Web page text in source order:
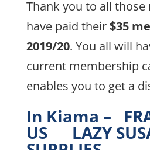
Thank you to all
have paid their$35
2019/20. You all will
current membership
enables you to get a
In Kiama –
US LAZY